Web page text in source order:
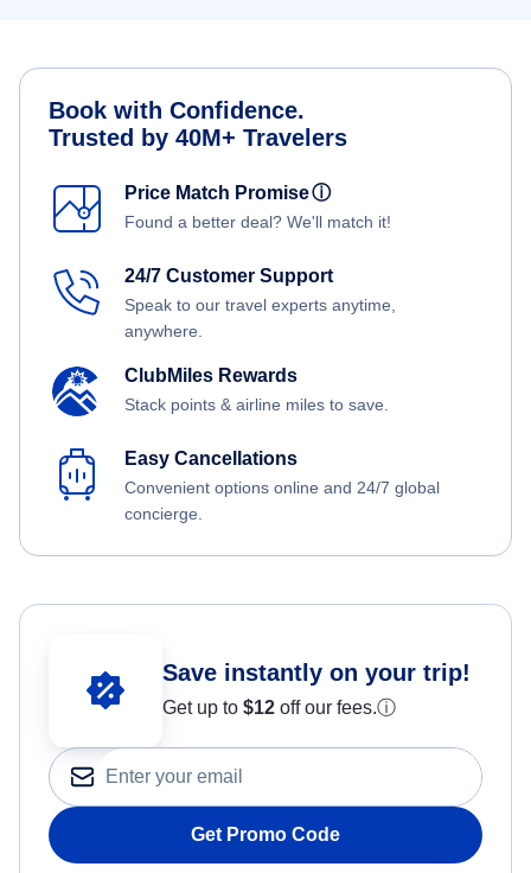
Book with Confidence.
Trusted by 40M+ Travelers
Price Match Promiseⓘ
Found a better deal? We'll match it!
24/7 Customer Support
Speak to our travel experts anytime,
anywhere.
ClubMiles Rewards
Stack points & airline miles to save.
Easy Cancellations
Convenient options online and 24/7 global
concierge.
Save instantly on your trip!
Get up to $12 off our fees.ⓘ
Get Promo Code